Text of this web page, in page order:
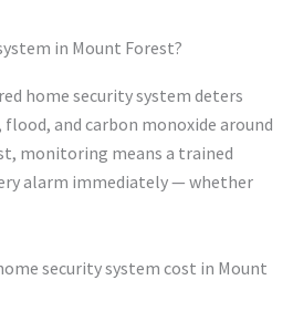
in Mount Forest?
home security system deters
flood, and carbon monoxide around
monitoring means a trained
alarm immediately — whether
security system cost in Mount